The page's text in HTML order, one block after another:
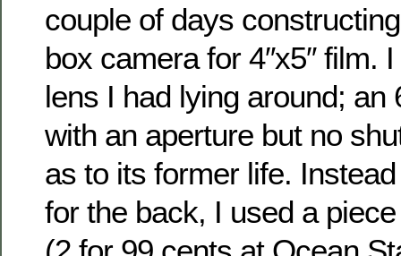
couple of days
box camera for 4″x5″ film.
lens I had lying around; an
with an aperture but no
as to its former life.
for the back, I used a